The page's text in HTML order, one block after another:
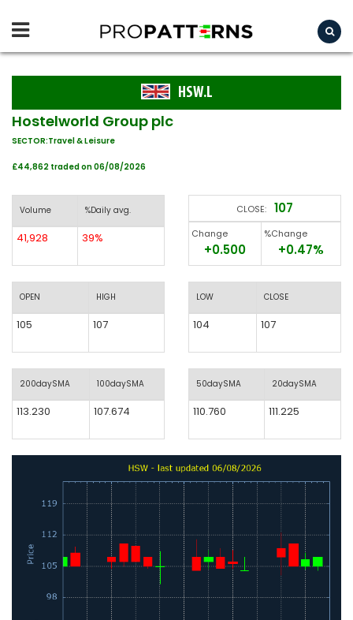
HSW.L
Hostelworld Group plc
SECTOR:Travel & Leisure
£44,862 traded on 06/08/2026
Volume %Daily avg.
41,928 39%
OPEN HIGH
105 107
200daySMA 100daySMA
113.230 107.674
CLOSE: 107
Change
+0.500
%Change
+0.47%
LOW CLOSE
104 107
50daySMA 20daySMA
110.760 111.225